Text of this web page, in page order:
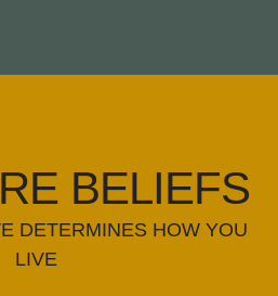
BELIEFS
DETERMINES HOW YOU
LIVE